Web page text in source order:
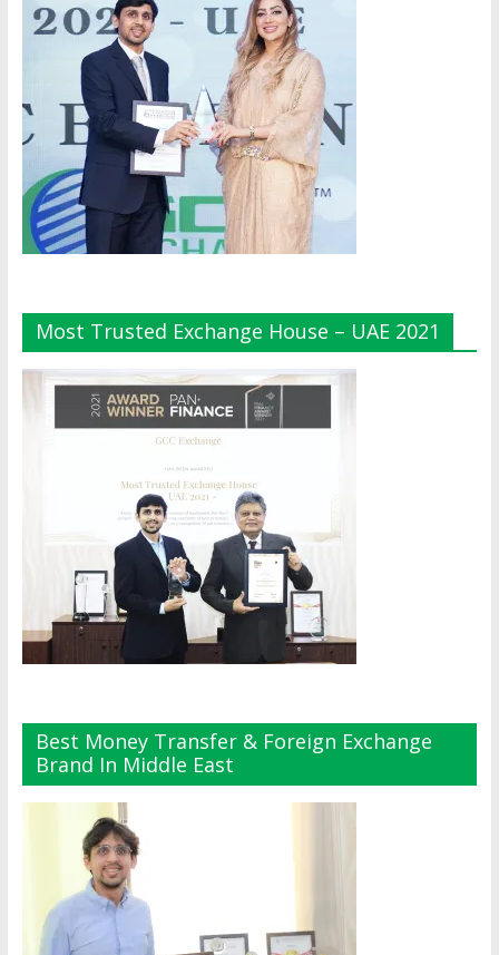
Most Trusted Exchange House – UAE 2021
Best Money Transfer & Foreign Exchange
Brand In Middle East